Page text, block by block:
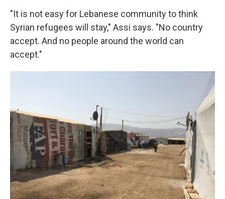
"It is not easy for Lebanese community to think
Syrian refugees will stay," Assi says. "No country
accept. And no people around the world can
accept."